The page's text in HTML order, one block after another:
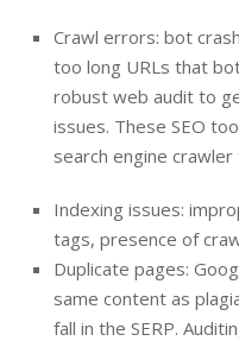
Crawl errors: bot
too long URLs that
robust web audit to
issues. These SEO
search engine
Indexing issues:
tags, presence of
Duplicate pages:
same content as
fall in the SERP.